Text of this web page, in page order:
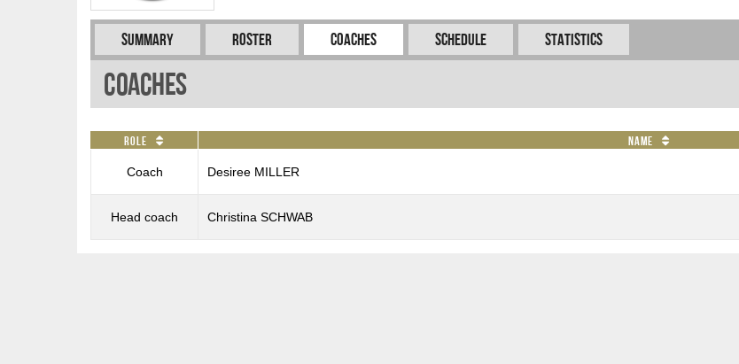
Summary Roster Coaches Schedule Statistics
Coaches
Role Name
Coach Desiree MILLER
Head coach Christina SCHWAB